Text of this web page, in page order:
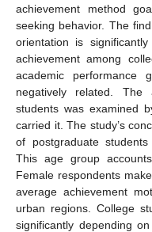
achievement method
seeking behavior. The
orientation is
achievement among
academic performance
negatively related. The
students was examined
carried it. The study’s
of postgraduate
This age group
Female respondents
average achievement
urban regions. College
significantly depending